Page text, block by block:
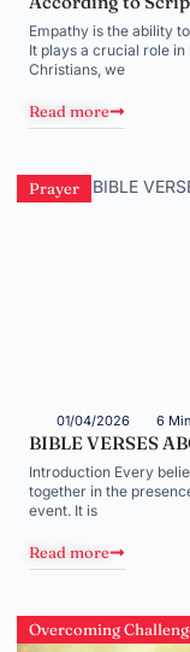
Empathy is the ability
It plays a crucial role
Christians, we
Read more
Prayer
01/04/2026 6
BIBLE VERSES
Introduction Every
together in the
event. It is
Read more
Overcoming